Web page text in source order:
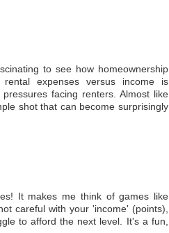
to see how homeownership
expenses versus income is
facing renters. Almost like
shot that can become surprisingly
It makes me think of games like
careful with your 'income' (points),
to afford the next level. It's a fun,